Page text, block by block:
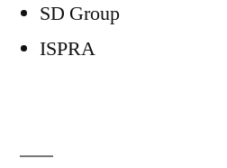
SD Group
ISPRA